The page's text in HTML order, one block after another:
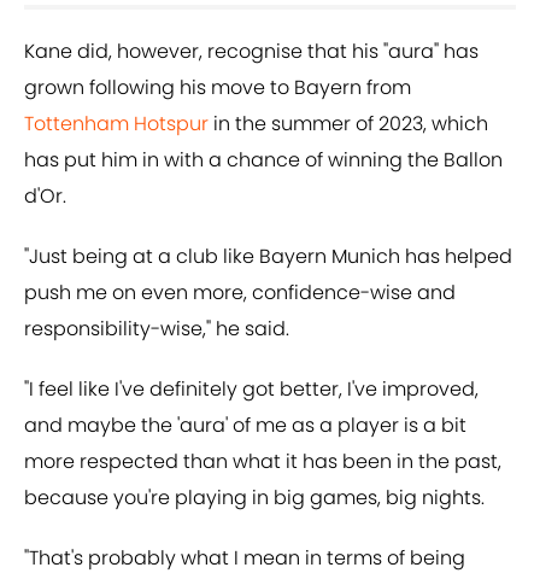
Kane did, however, recognise that his "aura" has
grown following his move to Bayern from
Tottenham Hotspur in the summer of 2023, which
has put him in with a chance of winning the Ballon
d'Or.
"Just being at a club like Bayern Munich has helped
push me on even more, confidence-wise and
responsibility-wise," he said.
"I feel like I've definitely got better, I've improved,
and maybe the 'aura' of me as a player is a bit
more respected than what it has been in the past,
because you're playing in big games, big nights.
"That's probably what I mean in terms of being